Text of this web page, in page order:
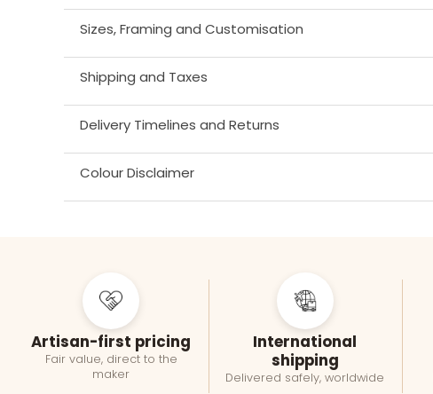
Sizes, Framing and Customisation
Shipping and Taxes
Delivery Timelines and Returns
Colour Disclaimer
Artisan-first pricing
Fair value, direct to the
maker
International
shipping
Delivered safely, worldwide